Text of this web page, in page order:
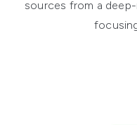
sources from a